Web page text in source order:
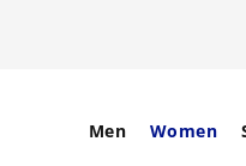
Men Women